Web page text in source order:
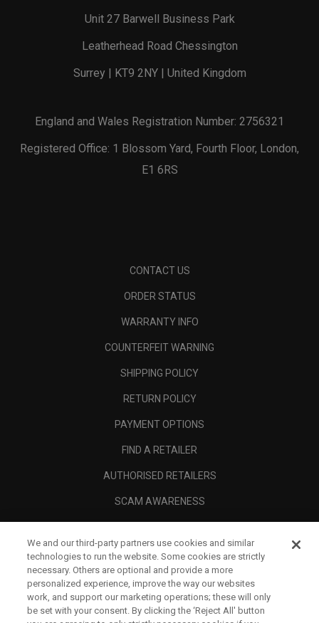
Unit 27 Barwell Business Park
Leatherhead Road Chessington
Surrey | KT9 2NY | United Kingdom
England and Wales Registration Number: 2756321
Registered Office: 1 Blossom Yard, Fourth Floor, London,
E1 6RS
CONTACT US
ORDER STATUS
WARRANTY INFO
COUNTERFEIT WARNING
SHIPPING POLICY
RETURN POLICY
PAYMENT OPTIONS
FIND A RETAILER
AUTHORISED RETAILERS
SCAM AWARENESS
CORPORATE
LEGAL
We and our third-party partners use cookies and similar
technologies to run the website. Some cookies are strictly
necessary. Others are optional and provide a more
personalized experience, improve the way our websites
work, and support our marketing operations; these will only
be set with your consent. By clicking the ‘Reject All' button